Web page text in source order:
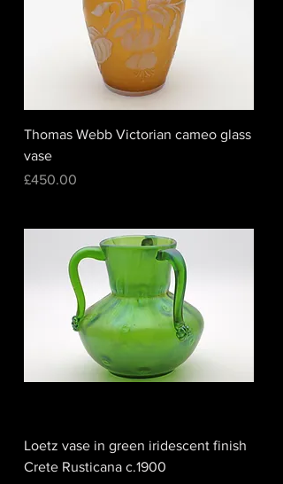
Thomas Webb Victorian cameo glass
vase
Price
£450.00
Loetz vase in green iridescent finish
Crete Rusticana c.1900